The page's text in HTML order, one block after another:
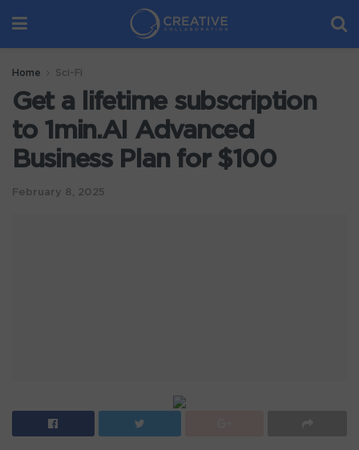
Home Sci-Fi
Get a lifetime subscription
to 1min.AI Advanced
Business Plan for $100
February 8, 2025